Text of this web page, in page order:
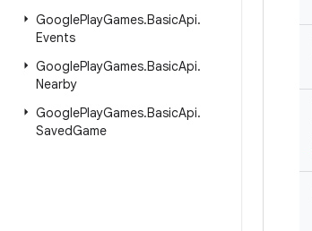
GooglePlayGames.BasicApi.
Events
GooglePlayGames.BasicApi.
Nearby
GooglePlayGames.BasicApi.
SavedGame